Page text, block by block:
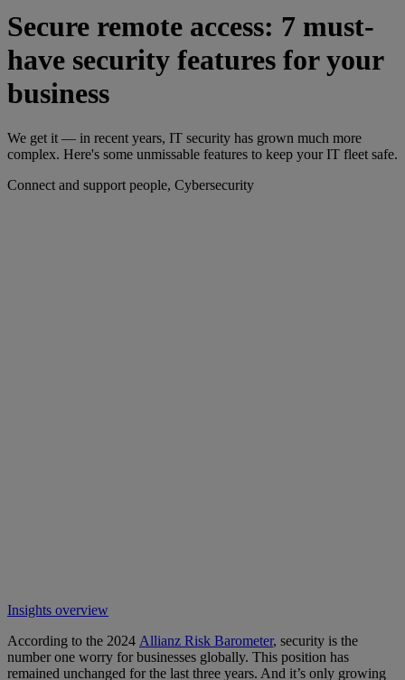
Secure remote access: 7 must-
have security features for your
business
We get it — in recent years, IT security has grown much more
complex. Here's some unmissable features to keep your IT fleet safe.
Connect and support people, Cybersecurity
Insights overview
According to the 2024 Allianz Risk Barometer, security is the
number one worry for businesses globally. This position has
remained unchanged for the last three years. And it’s only growing